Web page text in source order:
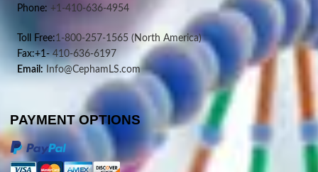
Phone: +1-410-636-4954
Toll Free:1-800-257-1565 (North America)
Fax:+1-410-636-6197
Email: Info@CephamLS.com
PAYMENT OPTIONS